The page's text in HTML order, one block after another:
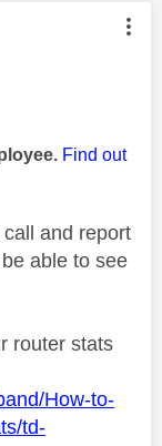
by:
Find out
and report
able to see
router stats
How-to-
td-